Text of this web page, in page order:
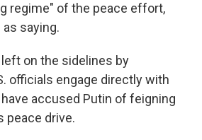
regime" of the peace effort,
saying.
left on the sidelines by
officials engage directly with
accused Putin of feigning
peace drive.